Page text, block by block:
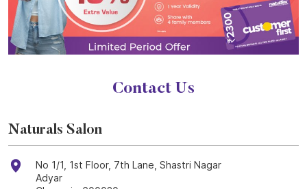
Contact Us
Naturals Salon
No 1/1, 1st Floor, 7th Lane, Shastri Nagar
Adyar